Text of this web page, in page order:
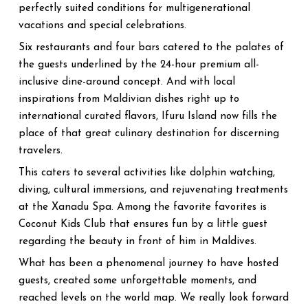
perfectly suited conditions for multigenerational
vacations and special celebrations.
Six restaurants and four bars catered to the palates of
the guests underlined by the 24-hour premium all-
inclusive dine-around concept. And with local
inspirations from Maldivian dishes right up to
international curated flavors, Ifuru Island now fills the
place of that great culinary destination for discerning
travelers.
This caters to several activities like dolphin watching,
diving, cultural immersions, and rejuvenating treatments
at the Xanadu Spa. Among the favorite favorites is
Coconut Kids Club that ensures fun by a little guest
regarding the beauty in front of him in Maldives.
What has been a phenomenal journey to have hosted
guests, created some unforgettable moments, and
reached levels on the world map. We really look forward